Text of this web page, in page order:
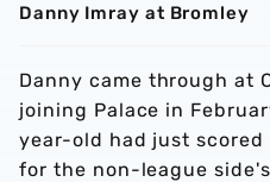
Danny Imray at Bromley
Danny came through at
joining Palace in
year-old had just scored
for the non-league